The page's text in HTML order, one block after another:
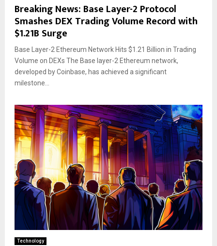
Breaking News: Base Layer-2 Protocol
Smashes DEX Trading Volume Record with
$1.21B Surge
Base Layer-2 Ethereum Network Hits $1.21 Billion in Trading
Volume on DEXs The Base layer-2 Ethereum network,
developed by Coinbase, has achieved a significant
milestone...
Technology